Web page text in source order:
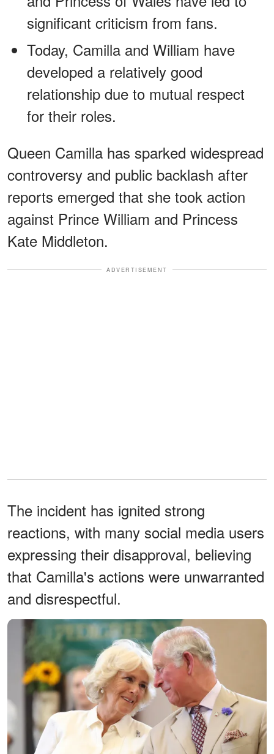
significant criticism from fans.
Today, Camilla and William have
developed a relatively good
relationship due to mutual respect
for their roles.
Queen Camilla has sparked widespread
controversy and public backlash after
reports emerged that she took action
against Prince William and Princess
Kate Middleton.
ADVERTISEMENT
The incident has ignited strong
reactions, with many social media users
expressing their disapproval, believing
that Camilla's actions were unwarranted
and disrespectful.